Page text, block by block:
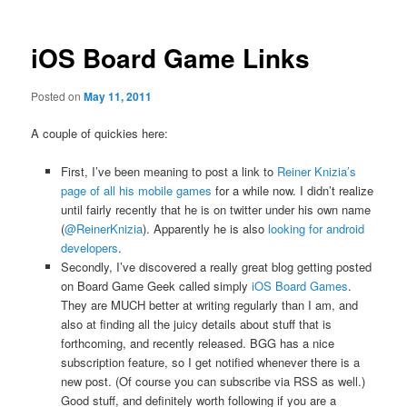
iOS Board Game Links
Posted onMay 11, 2011
A couple of quickies here:
First, I’ve been meaning to post a link to Reiner Knizia’s
page of all his mobile games for a while now. I didn’t realize
until fairly recently that he is on twitter under his own name
(@ReinerKnizia). Apparently he is also looking for android
developers.
Secondly, I’ve discovered a really great blog getting posted
on Board Game Geek called simply iOS Board Games.
They are MUCH better at writing regularly than I am, and
also at finding all the juicy details about stuff that is
forthcoming, and recently released. BGG has a nice
subscription feature, so I get notified whenever there is a
new post. (Of course you can subscribe via RSS as well.)
Good stuff, and definitely worth following if you are a